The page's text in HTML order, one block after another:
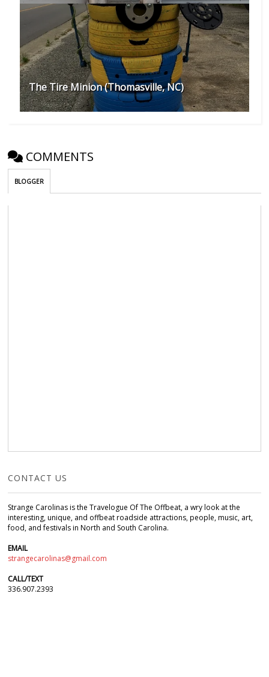
The Tire Minion (Thomasville, NC)
COMMENTS
BLOGGER
CONTACT US
Strange Carolinas is the Travelogue Of The Offbeat, a wry look at the
interesting, unique, and offbeat roadside attractions, people, music, art,
food, and festivals in North and South Carolina.
EMAIL
strangecarolinas@gmail.com
CALL/TEXT
336.907.2393